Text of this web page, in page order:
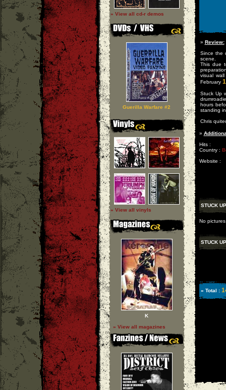
» View all cd-r demos
Guerilla Warfare #2
» View all vinyls
K
» View all magazines
» Review:
Since the
scene.
This due
visual
February
Stuck Up
hours
standing
Chris
»
Hits :
Country :
Website :
STUCK UP
No
STUCK UP
» Total :